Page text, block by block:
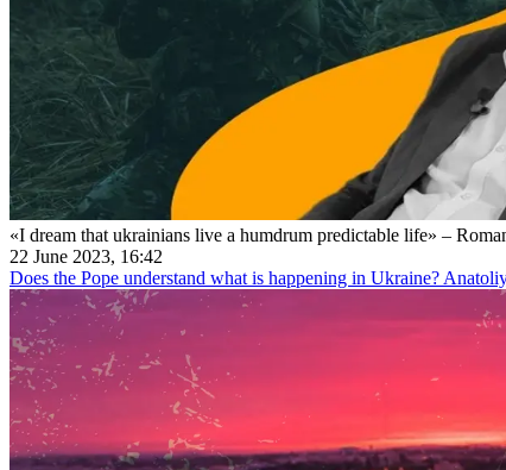
«I dream that ukrainians live a humdrum predictable life» –
22 June 2023, 16:42
Does the Pope understand what is happening in Ukraine?